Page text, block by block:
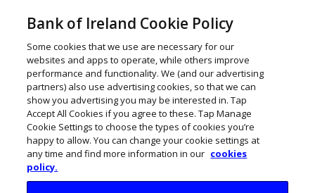
Bank of Ireland Cookie Policy
Some cookies that we use are necessary for our
websites and apps to operate, while others improve
performance and functionality. We (and our advertising
partners) also use advertising cookies, so that we can
show you advertising you may be interested in. Tap
Accept All Cookies if you agree to these. Tap Manage
Cookie Settings to choose the types of cookies you’re
happy to allow. You can change your cookie settings at
any time and find more information in our cookies
policy.